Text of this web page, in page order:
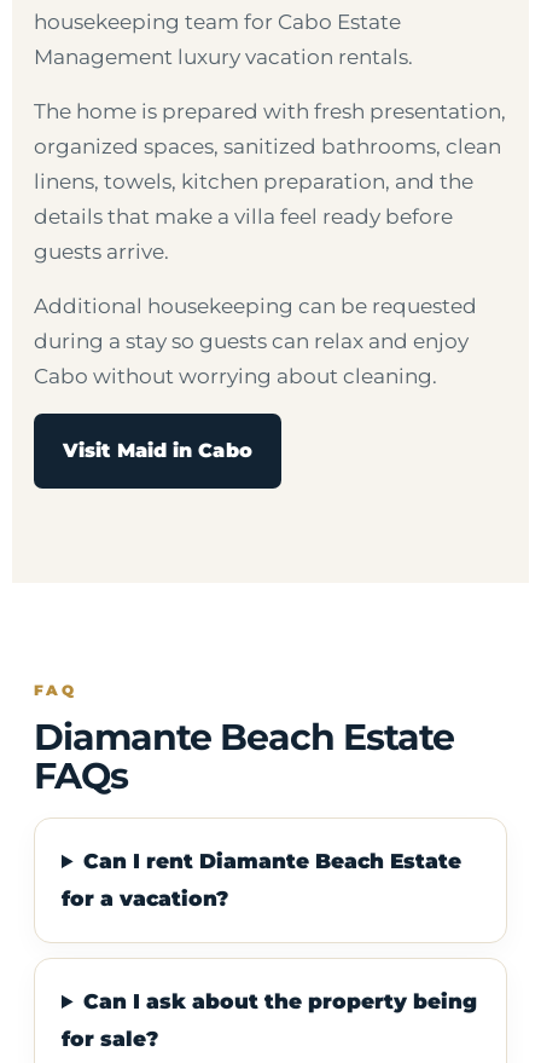
housekeeping team for Cabo Estate
Management luxury vacation rentals.
The home is prepared with fresh presentation,
organized spaces, sanitized bathrooms, clean
linens, towels, kitchen preparation, and the
details that make a villa feel ready before
guests arrive.
Additional housekeeping can be requested
during a stay so guests can relax and enjoy
Cabo without worrying about cleaning.
Visit Maid in Cabo
FAQ
Diamante Beach Estate
FAQs
Can I rent Diamante Beach Estate
for a vacation?
Can I ask about the property being
for sale?